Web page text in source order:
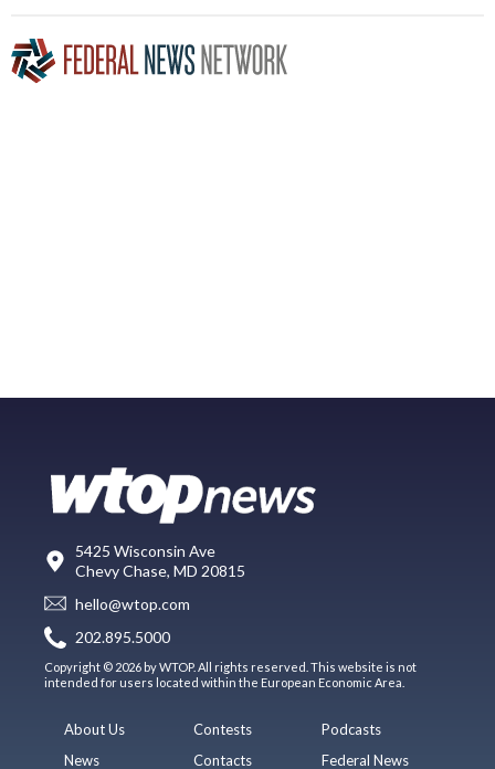
5425 Wisconsin Ave
Chevy Chase, MD 20815
hello@wtop.com
202.895.5000
Copyright © 2026 by WTOP. All rights reserved. This website is not
intended for users located within the European Economic Area.
About Us
News
Contests
Contacts
Podcasts
Federal News